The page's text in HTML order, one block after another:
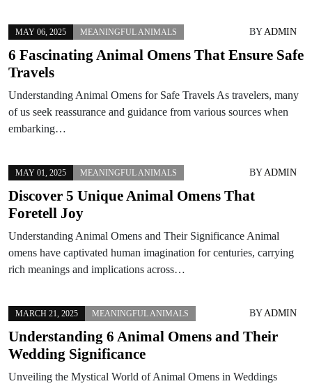
MAY 06, 2025 MEANINGFUL ANIMALS BYADMIN
6 Fascinating Animal Omens That Ensure Safe
Travels
Understanding Animal Omens for Safe Travels As travelers, many
of us seek reassurance and guidance from various sources when
embarking…
MAY 01, 2025 MEANINGFUL ANIMALS BYADMIN
Discover 5 Unique Animal Omens That
Foretell Joy
Understanding Animal Omens and Their Significance Animal
omens have captivated human imagination for centuries, carrying
rich meanings and implications across…
MARCH 21, 2025 MEANINGFUL ANIMALS BYADMIN
Understanding 6 Animal Omens and Their
Wedding Significance
Unveiling the Mystical World of Animal Omens in Weddings